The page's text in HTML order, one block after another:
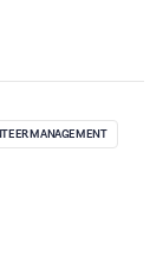
MANAGEMENT